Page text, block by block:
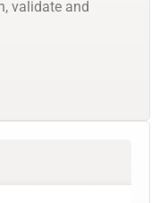
validate and